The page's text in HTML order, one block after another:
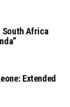
South Africa
Extended